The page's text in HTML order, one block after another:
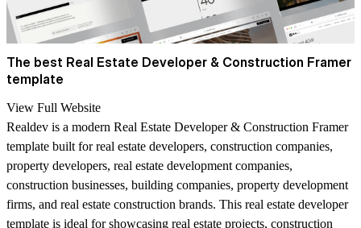
The best Real Estate Developer & Construction Framer
template
View Full Website
Realdev is a modern Real Estate Developer & Construction Framer
template built for real estate developers, construction companies,
property developers, real estate development companies,
construction businesses, building companies, property development
firms, and real estate construction brands. This real estate developer
template is ideal for showcasing real estate projects, construction